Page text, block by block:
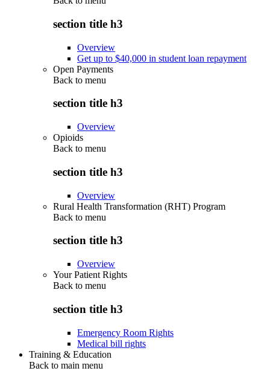
section title h3
Overview
Get up to $40,000 in student loan repayment
Open Payments
Back to menu
section title h3
Overview
Opioids
Back to menu
section title h3
Overview
Rural Health Transformation (RHT) Program
Back to menu
section title h3
Overview
Your Patient Rights
Back to menu
section title h3
Emergency Room Rights
Medical bill rights
Training & Education
Back to main menu